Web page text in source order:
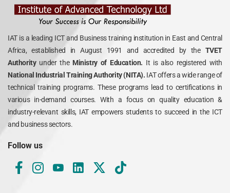
IAT is a leading ICT and Business training institution in East and Central
Africa, established in August 1991 and accredited by the TVET
Authority under theMinistry of Education. It is also registered with
National Industrial Training Authority (NITA). IAT offers a wide range of
technical training programs. These programs lead to certifications in
various in-demand courses. With a focus on quality education &
industry-relevant skills, IAT empowers students to succeed in the ICT
and business sectors.
Follow us